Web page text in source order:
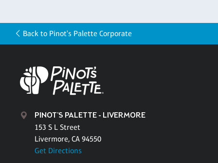
Back to Pinot's Palette Corporate
PINOT'S PALETTE - LIVERMORE
153 S L Street
Livermore, CA 94550
Get Directions